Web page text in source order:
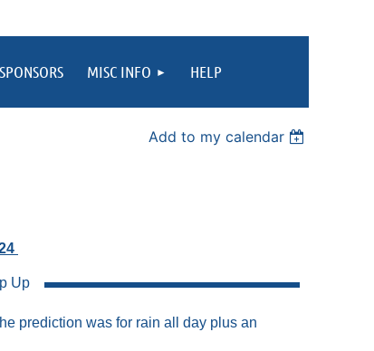
SPONSORS MISC INFO HELP
Add to my calendar
Up
prediction was for rain all day plus an